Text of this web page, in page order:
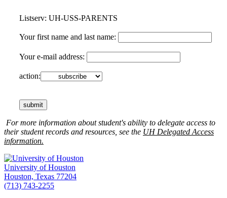
Listserv: UH-USS-PARENTS
Your first name and last name:
Your e-mail address:
action:
For more information about student's ability to delegate access to
their student records and resources, see the UH Delegated Access
information.
University of Houston
Houston, Texas 77204
(713) 743-2255